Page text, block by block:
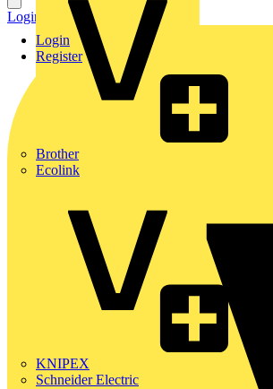
Brother
Ecolink
KNIPEX
Schneider Electric
Login
Register
Login Register